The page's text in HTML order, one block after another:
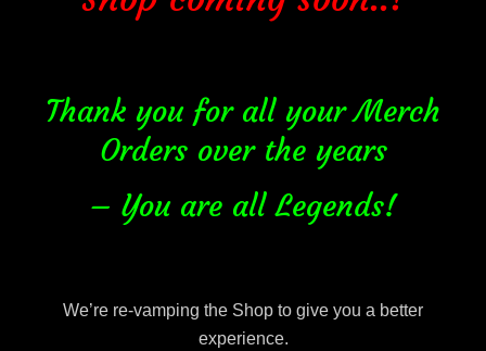
Thank you for all your Merch
Orders over the years
– You are all Legends!
We’re re-vamping the Shop to give you a better
experience.